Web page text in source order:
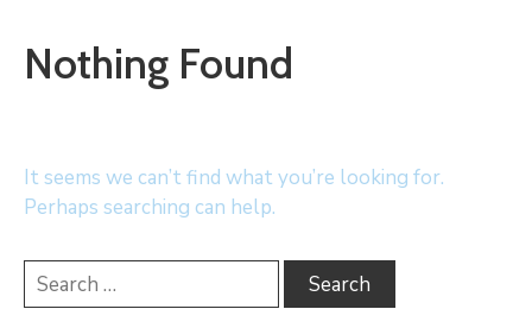
Nothing Found
It seems we can’t find what you’re looking for.
Perhaps searching can help.